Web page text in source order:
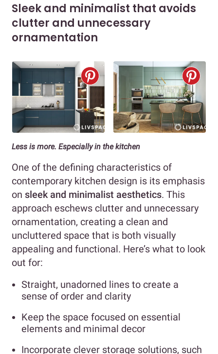
Sleek and minimalist that avoids
clutter and unnecessary
ornamentation
Less is more. Especially in the kitchen
One of the defining characteristics of
contemporary kitchen design is its emphasis
on sleek and minimalist aesthetics. This
approach eschews clutter and unnecessary
ornamentation, creating a clean and
uncluttered space that is both visually
appealing and functional. Here’s what to look
out for:
Straight, unadorned lines to create a
sense of order and clarity
Keep the space focused on essential
elements and minimal decor
Incorporate clever storage solutions, such